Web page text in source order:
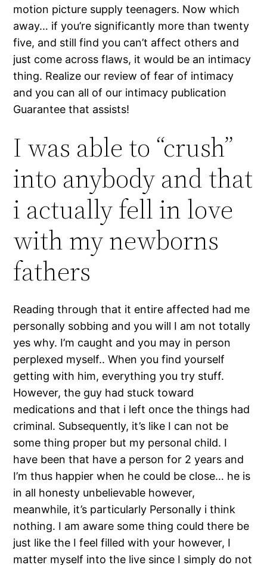
motion picture supply teenagers. Now which
away… if you’re significantly more than twenty
five, and still find you can’t affect others and
just come across flaws, it would be an intimacy
thing. Realize our review of fear of intimacy
and you can all of our intimacy publication
Guarantee that assists!
I was able to “crush”
into anybody and that
i actually fell in love
with my newborns
fathers
Reading through that it entire affected had me
personally sobbing and you will I am not totally
yes why. I’m caught and you may in person
perplexed myself.. When you find yourself
getting with him, everything you try stuff.
However, the guy had stuck toward
medications and that i left once the things had
criminal. Subsequently, it’s like I can not be
some thing proper but my personal child. I
have been that have a person for 2 years and
I’m thus happier when he could be close… he is
in all honesty unbelievable however,
meanwhile, it’s particularly Personally i think
nothing. I am aware some thing could there be
just like the I feel filled with your however, I
matter myself into the live since I simply do not